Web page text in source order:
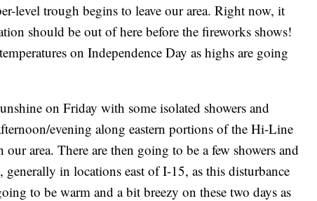
level trough begins to leave our area. Right now, it
should be out of here before the fireworks shows!
on Independence Day as highs are going
on Friday with some isolated showers and
evening along eastern portions of the Hi-Line
our area. There are then going to be a few showers and
in locations east of I-15, as this disturbance
to be warm and a bit breezy on these two days as